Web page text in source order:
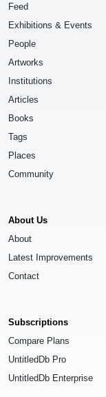
Feed
Exhibitions & Events
People
Artworks
Institutions
Articles
Books
Tags
Places
Community
About Us
About
Latest Improvements
Contact
Subscriptions
Compare Plans
UntitledDb Pro
UntitledDb Enterprise